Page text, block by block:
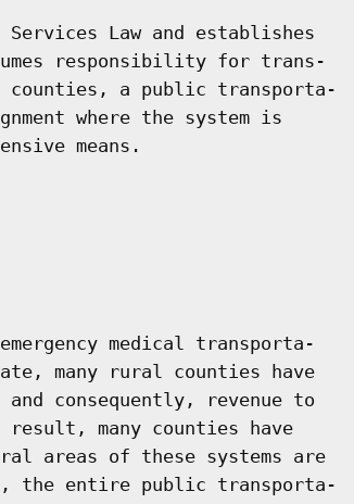
Law and establishes
responsibility for trans-
a public transporta-
where the system is
means.
medical transporta-
many rural counties have
consequently, revenue to
many counties have
areas of these systems are
the entire public transporta-